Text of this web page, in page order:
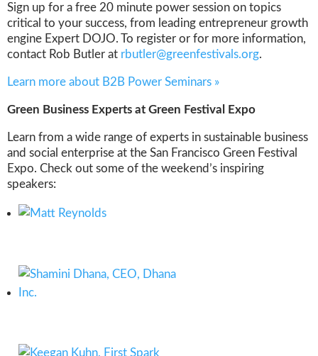
Sign up for a free 20 minute power session on topics
critical to your success, from leading entrepreneur growth
engine Expert DOJO. To register or for more information,
contact Rob Butler at rbutler@greenfestivals.org.
Learn more about B2B Power Seminars »
Green Business Experts at Green Festival Expo
Learn from a wide range of experts in sustainable business
and social enterprise at the San Francisco Green Festival
Expo. Check out some of the weekend’s inspiring
speakers: